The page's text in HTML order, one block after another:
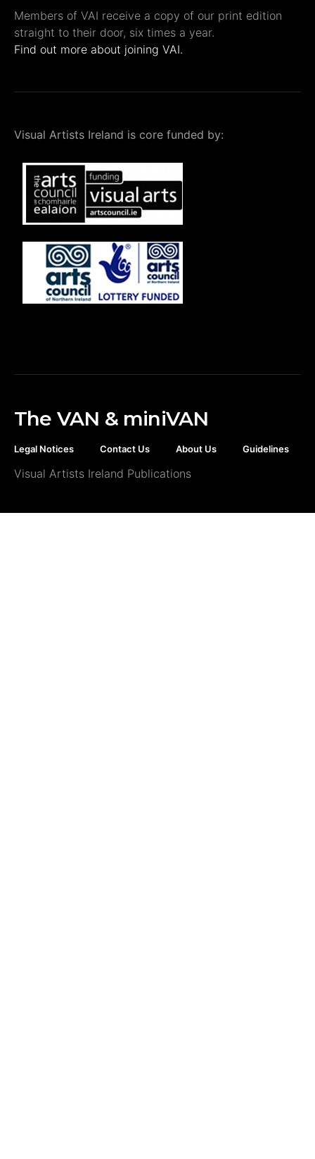
Members of VAI receive a copy of our print edition
straight to their door, six times a year.
Find out more about joining VAI.
Visual Artists Ireland is core funded by:
The VAN & miniVAN
Legal Notices Contact Us About Us Guidelines
Visual Artists Ireland Publications